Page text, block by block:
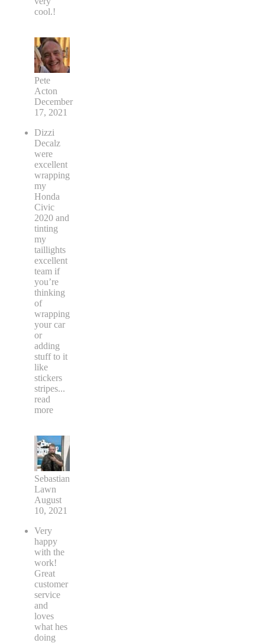
cool.!
Pete
Acton
December
17, 2021
Dizzi
Decalz
were
excellent
wrapping
my
Honda
Civic
2020 and
tinting
my
taillights
excellent
team if
you’re
thinking
of
wrapping
your car
or
adding
stuff to it
like
stickers
stripes...
read
more
Sebastian
Lawn
August
10, 2021
Very
happy
with the
work!
Great
customer
service
and
loves
what hes
doing